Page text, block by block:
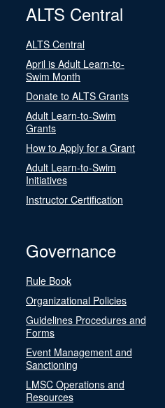
ALTS Central
ALTS Central
April is Adult Learn-to-
Swim Month
Donate to ALTS Grants
Adult Learn-to-Swim
Grants
How to Apply for a Grant
Adult Learn-to-Swim
Initiatives
Instructor Certification
Governance
Rule Book
Organizational Policies
Guidelines Procedures and
Forms
Event Management and
Sanctioning
LMSC Operations and
Resources